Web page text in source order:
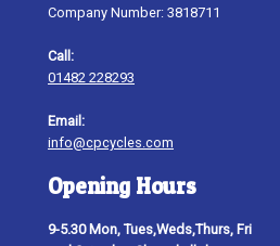
Company Number: 3818711
Call:
01482 228293
Email:
info@cpcycles.com
Opening Hours
9-5.30 Mon, Tues,Weds,Thurs, Fri